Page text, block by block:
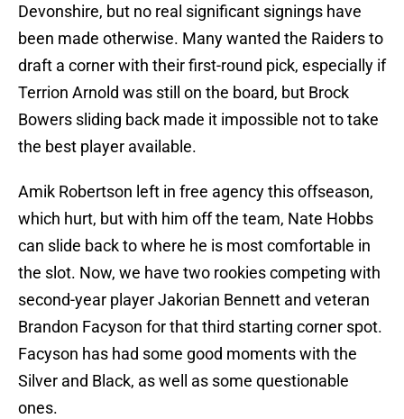
Devonshire, but no real significant signings have
been made otherwise. Many wanted the Raiders to
draft a corner with their first-round pick, especially if
Terrion Arnold was still on the board, but Brock
Bowers sliding back made it impossible not to take
the best player available.
Amik Robertson left in free agency this offseason,
which hurt, but with him off the team, Nate Hobbs
can slide back to where he is most comfortable in
the slot. Now, we have two rookies competing with
second-year player Jakorian Bennett and veteran
Brandon Facyson for that third starting corner spot.
Facyson has had some good moments with the
Silver and Black, as well as some questionable
ones.